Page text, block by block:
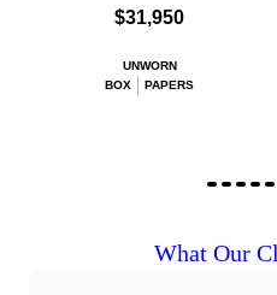
$31,950
UNWORN
BOX
PAPERS
What Our